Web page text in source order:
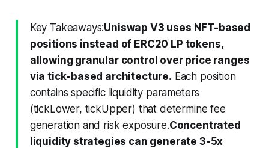
Key Takeaways:Uniswap V3 uses NFT-based
positions instead of ERC20 LP tokens,
allowing granular control over price ranges
via tick-based architecture. Each position
contains specific liquidity parameters
(tickLower, tickUpper) that determine fee
generation and risk exposure.Concentrated
liquidity strategies can generate 3-5x